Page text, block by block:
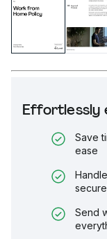
Effortlessly
Save
ease
Send